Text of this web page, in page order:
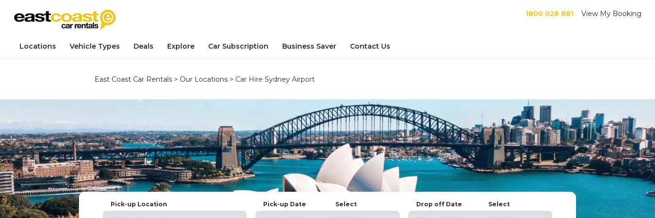
Locations Vehicle Types Deals Explore Car Subscription Business Saver Contact Us
1800 028 881 View My Booking
East Coast Car Rentals > Our Locations > Car Hire Sydney Airport
Pick-up Location Pick-up Date Select Drop off Date Select